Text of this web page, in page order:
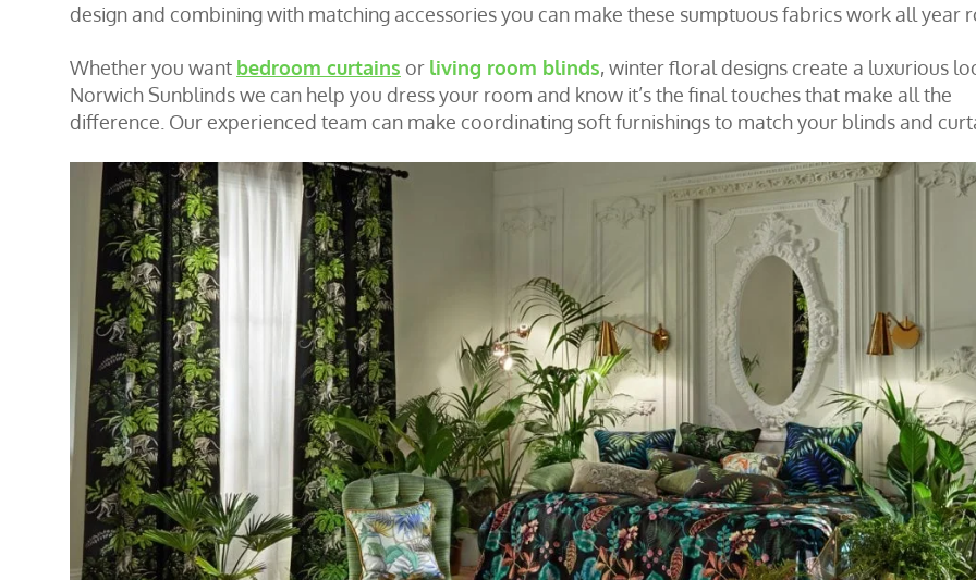
design and combining with matching accessories you can make these sumptuous fabrics work all year
Whether you want bedroom curtains or living room blinds, winter floral designs create a luxurious
Norwich Sunblinds we can help you dress your room and know it’s the final touches that make all the
difference. Our experienced team can make coordinating soft furnishings to match your blinds and